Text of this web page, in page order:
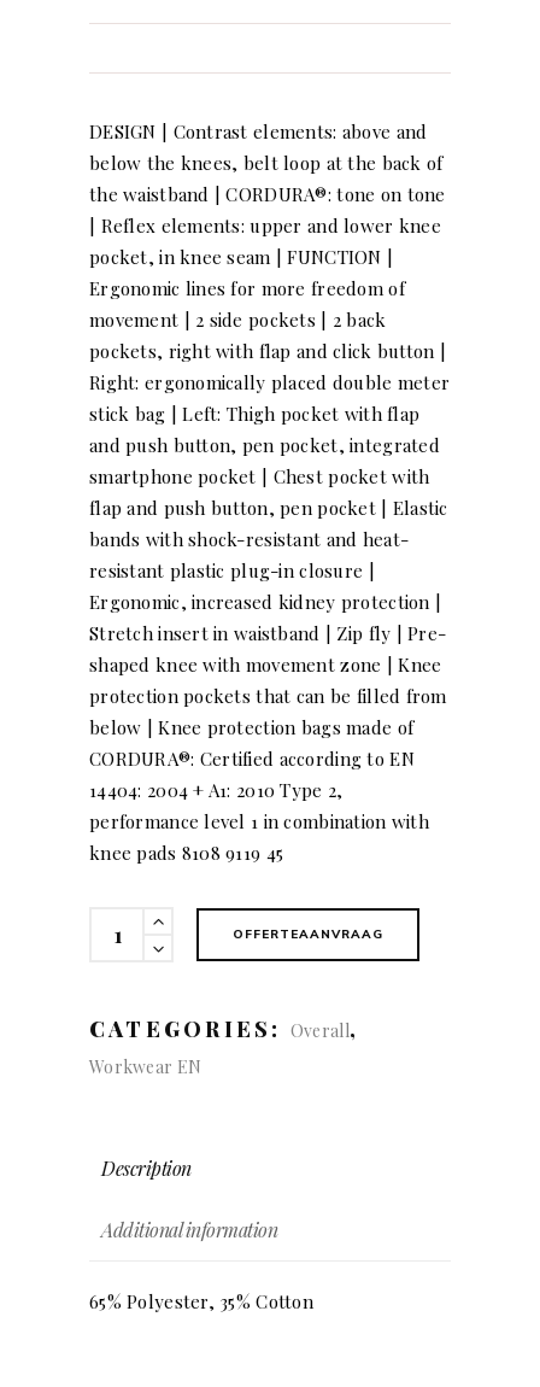
DESIGN | Contrast elements: above and
below the knees, belt loop at the back of
the waistband | CORDURA®: tone on tone
| Reflex elements: upper and lower knee
pocket, in knee seam | FUNCTION |
Ergonomic lines for more freedom of
movement | 2 side pockets | 2 back
pockets, right with flap and click button |
Right: ergonomically placed double meter
stick bag | Left: Thigh pocket with flap
and push button, pen pocket, integrated
smartphone pocket | Chest pocket with
flap and push button, pen pocket | Elastic
bands with shock-resistant and heat-
resistant plastic plug-in closure |
Ergonomic, increased kidney protection |
Stretch insert in waistband | Zip fly | Pre-
shaped knee with movement zone | Knee
protection pockets that can be filled from
below | Knee protection bags made of
CORDURA®: Certified according to EN
14404: 2004 + A1: 2010 Type 2,
performance level 1 in combination with
knee pads 8108 9119 45
KÜBLER
ACTIVIQ
OFFERTEAANVRAAG
CATEGORIES: Overall,
Workwear EN
Description
Additional information
65% Polyester, 35% Cotton